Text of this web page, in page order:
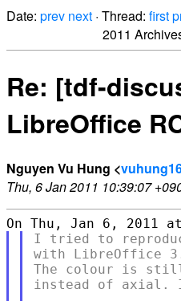
Date: prev next · Thread: first
2011
Re: [tdf-
LibreOffice
Nguyen Vu Hung <
Thu, 6 Jan 2011 10:39:07
I tried to
with LibreOffice
The colour is still
instead of axial.